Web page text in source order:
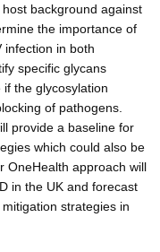
background against
the importance of
infection in both
specific glycans
the glycosylation
of pathogens.
provide a baseline for
which could also be
OneHealth approach will
in the UK and forecast
strategies in